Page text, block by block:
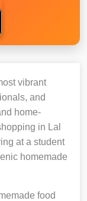
vibrant
and
home-
in Lal
at a student
homemade
food